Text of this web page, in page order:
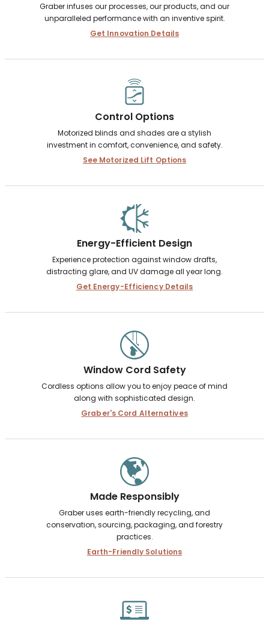
Graber infuses our processes, our products, and our
unparalleled performance with an inventive spirit.
Get Innovation Details
Control Options
Motorized blinds and shades are a stylish
investment in comfort, convenience, and safety.
See Motorized Lift Options
Energy-Efficient Design
Experience protection against window drafts,
distracting glare, and UV damage all year long.
Get Energy-Efficiency Details
Window Cord Safety
Cordless options allow you to enjoy peace of mind
along with sophisticated design.
Graber's Cord Alternatives
Made Responsibly
Graber uses earth-friendly recycling, and
conservation, sourcing, packaging, and forestry
practices.
Earth-Friendly Solutions